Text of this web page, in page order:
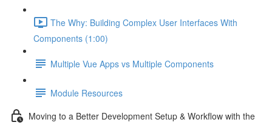
The Why: Building Complex User Interfaces With
Components (1:00)
Multiple Vue Apps vs Multiple Components
Module Resources
Moving to a Better Development Setup & Workflow with the